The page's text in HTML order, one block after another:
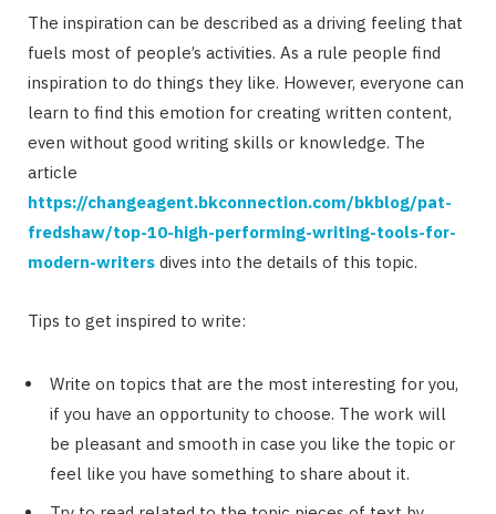
The inspiration can be described as a driving feeling that
fuels most of people’s activities. As a rule people find
inspiration to do things they like. However, everyone can
learn to find this emotion for creating written content,
even without good writing skills or knowledge. The
article
https://changeagent.bkconnection.com/bkblog/pat-
fredshaw/top-10-high-performing-writing-tools-for-
modern-writers dives into the details of this topic.
Tips to get inspired to write:
Write on topics that are the most interesting for you,
if you have an opportunity to choose. The work will
be pleasant and smooth in case you like the topic or
feel like you have something to share about it.